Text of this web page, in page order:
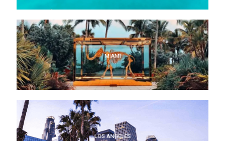
MIAMI
MIAMI
LOS ANGELES
LOS ANGELES